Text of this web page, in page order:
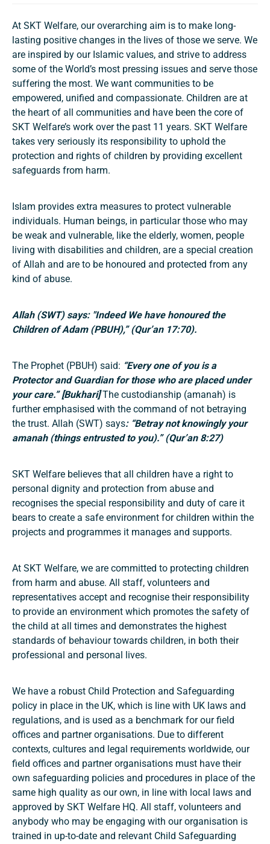
At SKT Welfare, our overarching aim is to make long-
lasting positive changes in the lives of those we serve. We
are inspired by our Islamic values, and strive to address
some of the World’s most pressing issues and serve those
suffering the most. We want communities to be
empowered, unified and compassionate. Children are at
the heart of all communities and have been the core of
SKT Welfare’s work over the past 11 years. SKT Welfare
takes very seriously its responsibility to uphold the
protection and rights of children by providing excellent
safeguards from harm.
Islam provides extra measures to protect vulnerable
individuals. Human beings, in particular those who may
be weak and vulnerable, like the elderly, women, people
living with disabilities and children, are a special creation
of Allah and are to be honoured and protected from any
kind of abuse.
Allah (SWT) says: "Indeed We have honoured the
Children of Adam (PBUH),” (Qur’an 17:70).
The Prophet (PBUH) said: “Every one of you is a
Protector and Guardian for those who are placed under
your care.” [Bukhari]The custodianship (amanah) is
further emphasised with the command of not betraying
the trust. Allah (SWT) says: “Betray not knowingly your
amanah (things entrusted to you).” (Qur’an 8:27)
SKT Welfare believes that all children have a right to
personal dignity and protection from abuse and
recognises the special responsibility and duty of care it
bears to create a safe environment for children within the
projects and programmes it manages and supports.
At SKT Welfare, we are committed to protecting children
from harm and abuse. All staff, volunteers and
representatives accept and recognise their responsibility
to provide an environment which promotes the safety of
the child at all times and demonstrates the highest
standards of behaviour towards children, in both their
professional and personal lives.
We have a robust Child Protection and Safeguarding
policy in place in the UK, which is line with UK laws and
regulations, and is used as a benchmark for our field
offices and partner organisations. Due to different
contexts, cultures and legal requirements worldwide, our
field offices and partner organisations must have their
own safeguarding policies and procedures in place of the
same high quality as our own, in line with local laws and
approved by SKT Welfare HQ. All staff, volunteers and
anybody who may be engaging with our organisation is
trained in up-to-date and relevant Child Safeguarding